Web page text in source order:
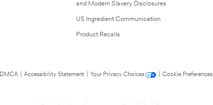
and Modern Slavery Disclosures
US Ingredient Communication
Product Recalls
DMCA Accessibility Statement Your Privacy Choices
Cookie Preferences